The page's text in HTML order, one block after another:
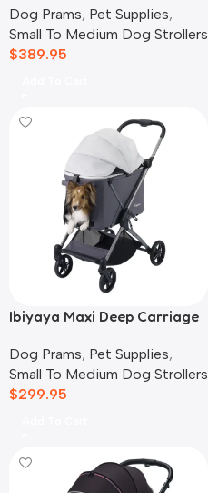
Blue Jeans
Dog Prams, Pet Supplies,
Small To Medium Dog Strollers
$389.95
Ibiyaya Maxi Deep Carriage
Dog Prams, Pet Supplies,
Small To Medium Dog Strollers
$299.95